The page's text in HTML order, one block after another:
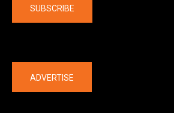
SUBSCRIBE
ADVERTISE